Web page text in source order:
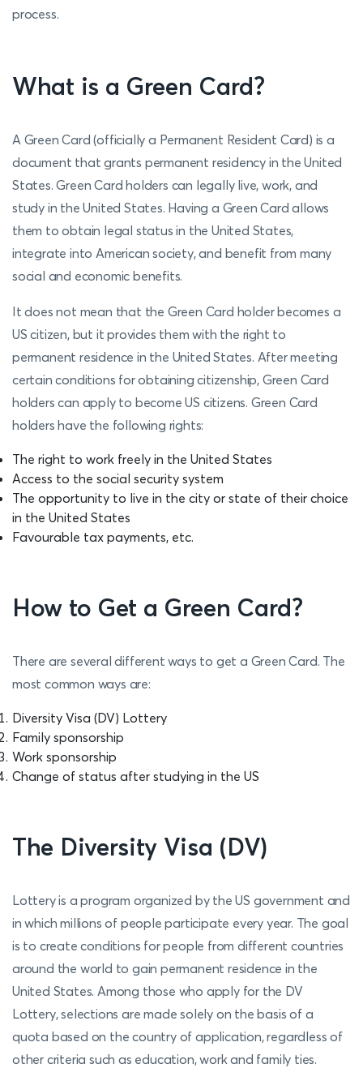
process.
What is a Green Card?
A Green Card (officially a Permanent Resident Card) is a
document that grants permanent residency in the United
States. Green Card holders can legally live, work, and
study in the United States. Having a Green Card allows
them to obtain legal status in the United States,
integrate into American society, and benefit from many
social and economic benefits.
It does not mean that the Green Card holder becomes a
US citizen, but it provides them with the right to
permanent residence in the United States. After meeting
certain conditions for obtaining citizenship, Green Card
holders can apply to become US citizens. Green Card
holders have the following rights:
The right to work freely in the United States
Access to the social security system
The opportunity to live in the city or state of their choice
in the United States
Favourable tax payments, etc.
How to Get a Green Card?
There are several different ways to get a Green Card. The
most common ways are:
Diversity Visa (DV) Lottery
Family sponsorship
Work sponsorship
Change of status after studying in the US
The Diversity Visa (DV)
Lottery is a program organized by the US government and
in which millions of people participate every year. The goal
is to create conditions for people from different countries
around the world to gain permanent residence in the
United States. Among those who apply for the DV
Lottery, selections are made solely on the basis of a
quota based on the country of application, regardless of
other criteria such as education, work and family ties.